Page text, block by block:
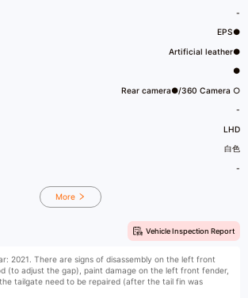
-
EPS●
Artificial leather●
●
Rear camera●/360 Camera ○
-
LHD
白色
-
More
Vehicle Inspection Report
2021. There are signs of disassembly on the left front
(to adjust the gap), paint damage on the left front fender,
tailgate need to be repaired (after the tail fin was